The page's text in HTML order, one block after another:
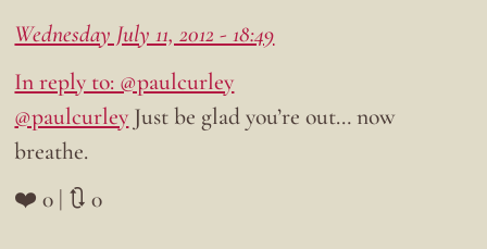
Wednesday July 11, 2012 - 18:49
In reply to: @paulcurley
@paulcurley Just be glad you’re out… now
breathe.
❤️ 0 | 🔃 0